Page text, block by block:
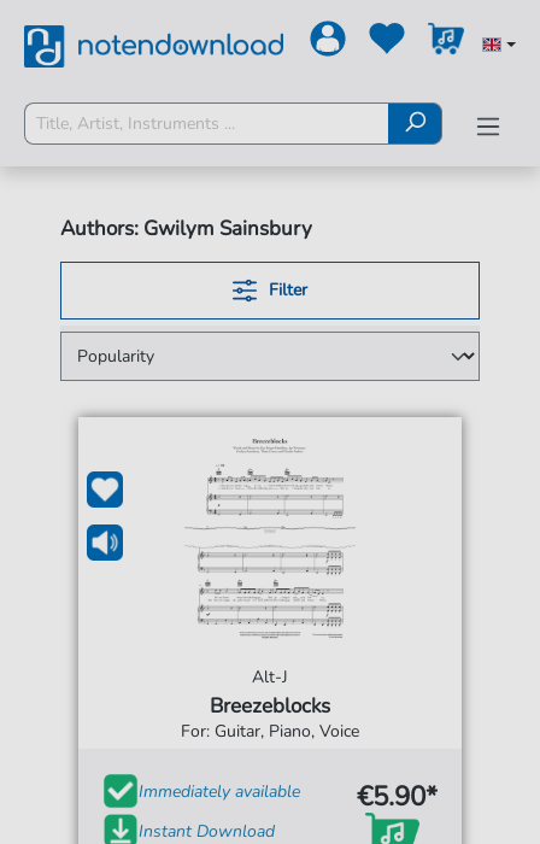
Authors: Gwilym Sainsbury
Filter
Alt-J
Breezeblocks
For: Guitar, Piano, Voice
Immediately available
Instant Download
€5.90*